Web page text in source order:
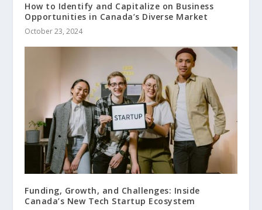
How to Identify and Capitalize on Business
Opportunities in Canada’s Diverse Market
October 23, 2024
Funding, Growth, and Challenges: Inside
Canada’s New Tech Startup Ecosystem